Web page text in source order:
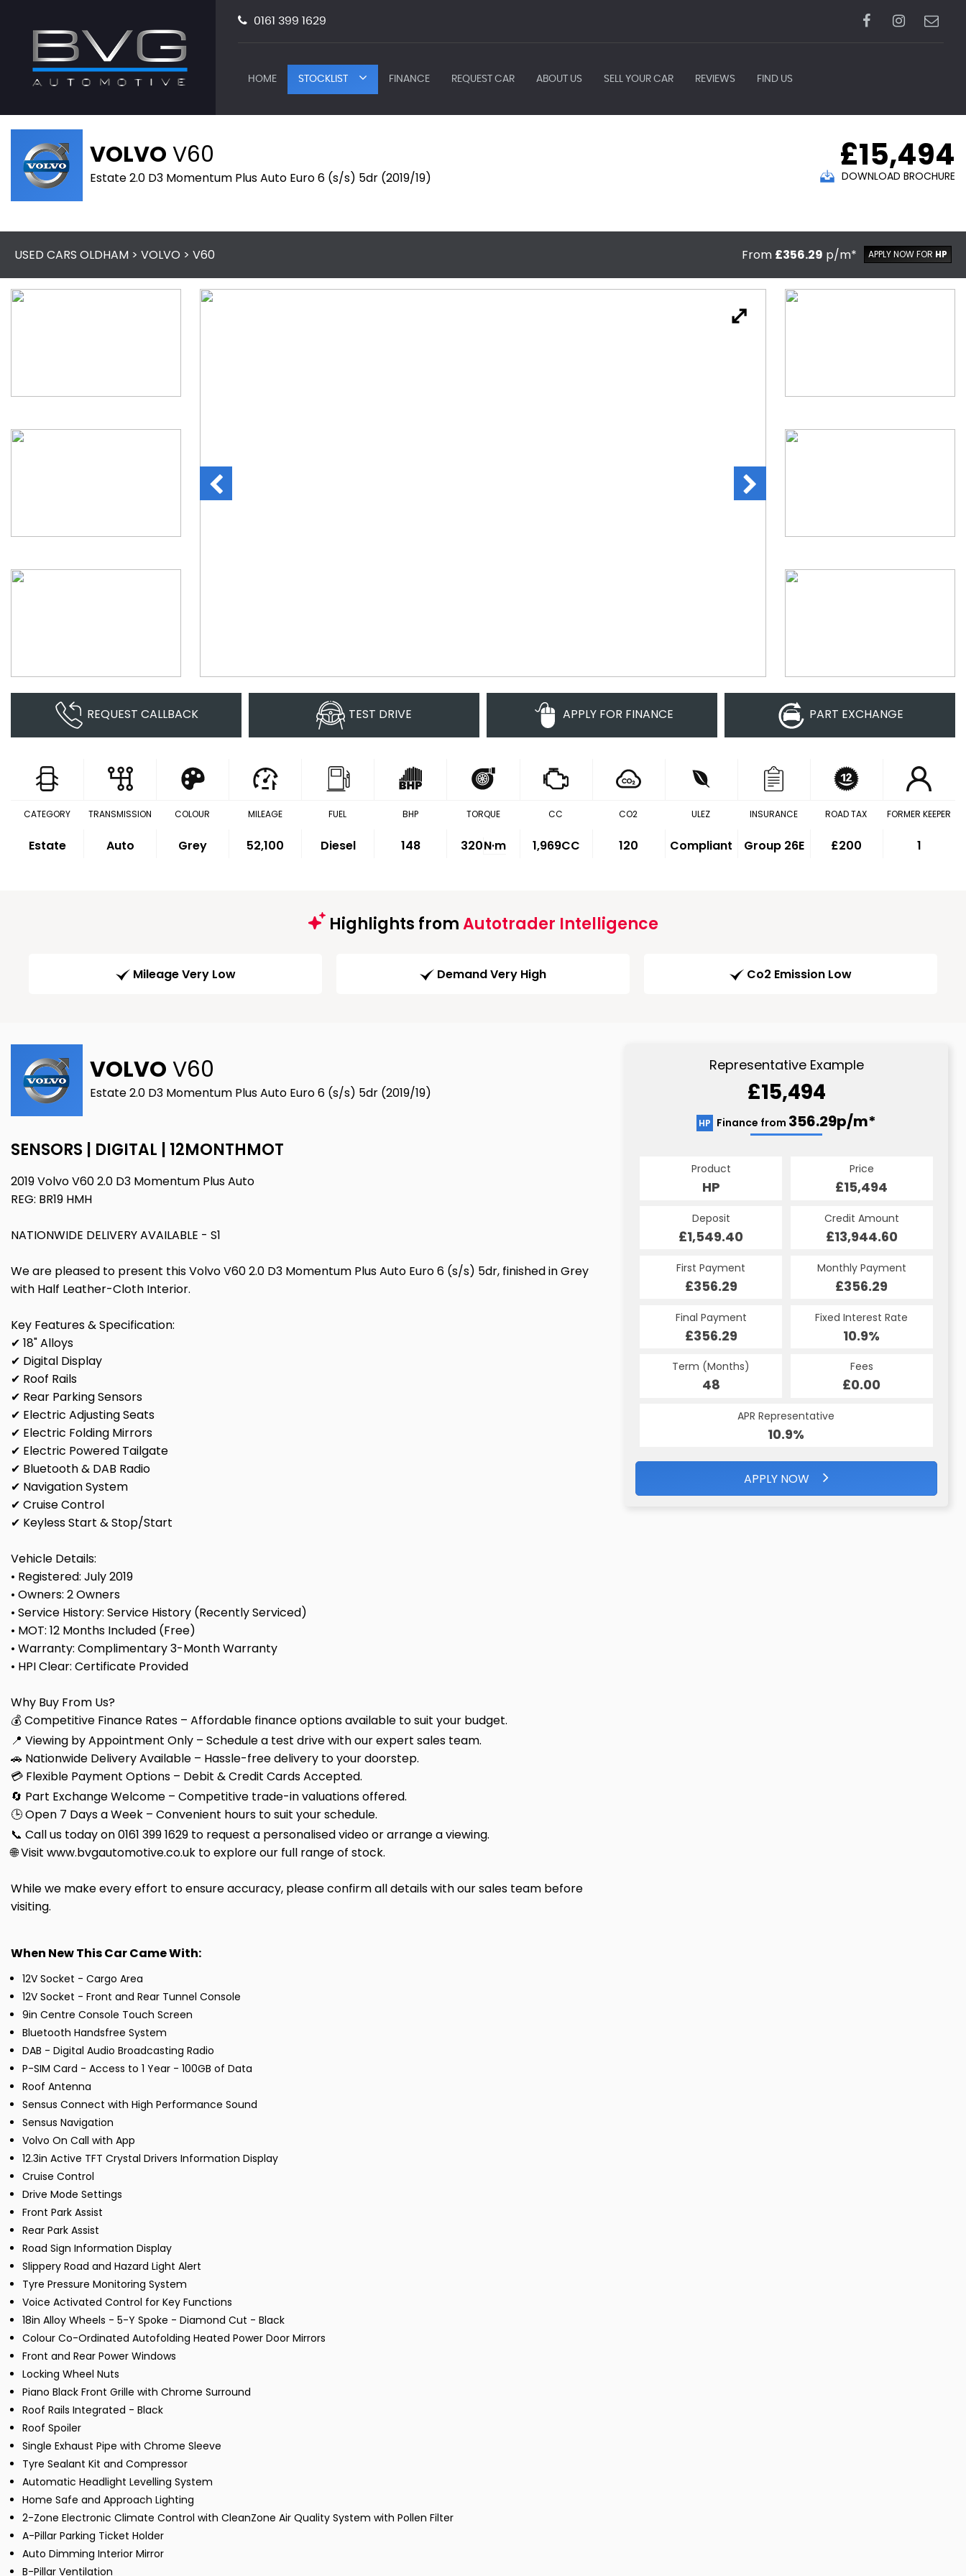
0161 399 1629
HOME STOCKLIST FINANCE REQUEST CAR ABOUT US SELL YOUR CAR REVIEWS FIND US
VOLVO V60
Estate 2.0 D3 Momentum Plus Auto Euro 6 (s/s) 5dr (2019/19)
£15,494
DOWNLOAD BROCHURE
USED CARS OLDHAM > VOLVO > V60 From £356.29 p/m* APPLY NOW FOR HP
REQUEST CALLBACK TEST DRIVE APPLY FOR FINANCE PART EXCHANGE
CATEGORY
Estate
TRANSMISSION
Auto
COLOUR
Grey
MILEAGE
52,100
FUEL
Diesel
BHP
148
TORQUE
320N·m
CC
1,969CC
CO2
120
ULEZ
Compliant
INSURANCE
Group 26E
ROAD TAX
£200
FORMER KEEPER
1
Highlights fromAutotrader Intelligence
Mileage Very Low Demand Very High Co2 Emission Low
VOLVO V60
Estate 2.0 D3 Momentum Plus Auto Euro 6 (s/s) 5dr (2019/19)
SENSORS | DIGITAL | 12MONTHMOT
2019 Volvo V60 2.0 D3 Momentum Plus Auto
REG: BR19 HMH
NATIONWIDE DELIVERY AVAILABLE - S1
We are pleased to present this Volvo V60 2.0 D3 Momentum Plus Auto Euro 6 (s/s) 5dr, finished in Grey
with Half Leather-Cloth Interior.
Key Features & Specification:
✔ 18" Alloys
✔ Digital Display
✔ Roof Rails
✔ Rear Parking Sensors
✔ Electric Adjusting Seats
✔ Electric Folding Mirrors
✔ Electric Powered Tailgate
✔ Bluetooth & DAB Radio
✔ Navigation System
✔ Cruise Control
✔ Keyless Start & Stop/Start
Vehicle Details:
• Registered: July 2019
• Owners: 2 Owners
• Service History: Service History (Recently Serviced)
• MOT: 12 Months Included (Free)
• Warranty: Complimentary 3-Month Warranty
• HPI Clear: Certificate Provided
Why Buy From Us?
💰 Competitive Finance Rates – Affordable finance options available to suit your budget.
📍 Viewing by Appointment Only – Schedule a test drive with our expert sales team.
🚗 Nationwide Delivery Available – Hassle-free delivery to your doorstep.
💳 Flexible Payment Options – Debit & Credit Cards Accepted.
🔄 Part Exchange Welcome – Competitive trade-in valuations offered.
🕒 Open 7 Days a Week – Convenient hours to suit your schedule.
📞 Call us today on 0161 399 1629 to request a personalised video or arrange a viewing.
🌐 Visit www.bvgautomotive.co.uk to explore our full range of stock.
While we make every effort to ensure accuracy, please confirm all details with our sales team before
visiting.
When New This Car Came With:
12V Socket - Cargo Area
12V Socket - Front and Rear Tunnel Console
9in Centre Console Touch Screen
Bluetooth Handsfree System
DAB - Digital Audio Broadcasting Radio
P-SIM Card - Access to 1 Year - 100GB of Data
Roof Antenna
Sensus Connect with High Performance Sound
Sensus Navigation
Volvo On Call with App
12.3in Active TFT Crystal Drivers Information Display
Cruise Control
Drive Mode Settings
Front Park Assist
Rear Park Assist
Road Sign Information Display
Slippery Road and Hazard Light Alert
Tyre Pressure Monitoring System
Voice Activated Control for Key Functions
18in Alloy Wheels - 5-Y Spoke - Diamond Cut - Black
Colour Co-Ordinated Autofolding Heated Power Door Mirrors
Front and Rear Power Windows
Locking Wheel Nuts
Piano Black Front Grille with Chrome Surround
Roof Rails Integrated - Black
Roof Spoiler
Single Exhaust Pipe with Chrome Sleeve
Tyre Sealant Kit and Compressor
Automatic Headlight Levelling System
Home Safe and Approach Lighting
2-Zone Electronic Climate Control with CleanZone Air Quality System with Pollen Filter
A-Pillar Parking Ticket Holder
Auto Dimming Interior Mirror
B-Pillar Ventilation
Representative Example
£15,494
HP Finance from 356.29p/m*
Product
HP
Price
£15,494
Deposit
£1,549.40
Credit Amount
£13,944.60
First Payment
£356.29
Monthly Payment
£356.29
Final Payment
£356.29
Fixed Interest Rate
10.9%
Term (Months)
48
Fees
£0.00
APR Representative
10.9%
APPLY NOW